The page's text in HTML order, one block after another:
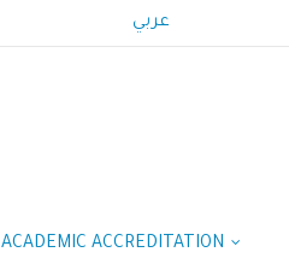
عربي
ACADEMIC ACCREDITATION